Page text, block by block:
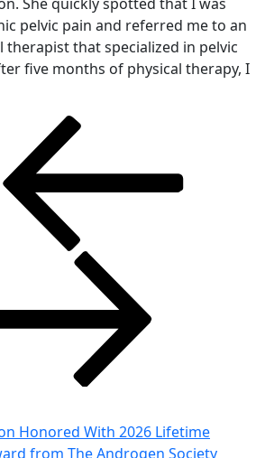
pelvic pain and referred me to an
that specialized in pelvic
five months of physical therapy, I
Honored With 2026 Lifetime
from The Androgen Society